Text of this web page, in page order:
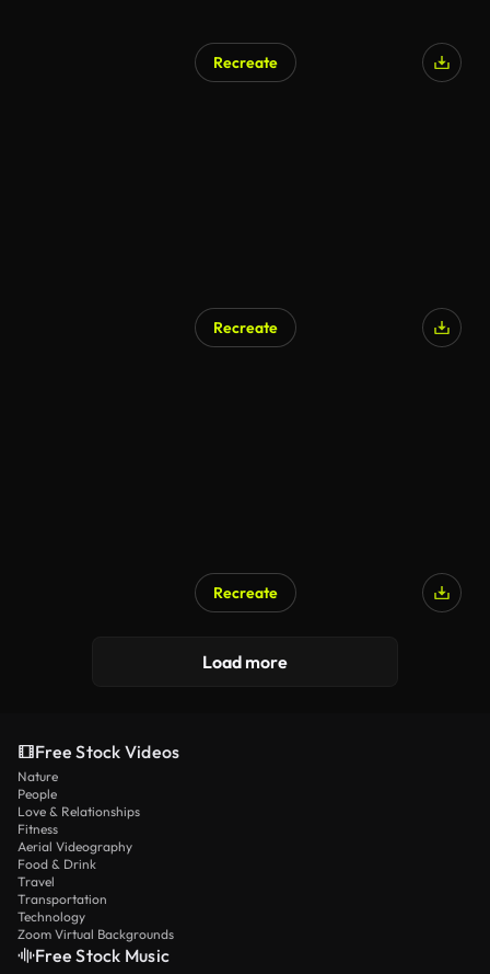
Recreate
Recreate
Recreate
Load more
Free Stock Videos
Nature
People
Love & Relationships
Fitness
Aerial Videography
Food & Drink
Travel
Transportation
Technology
Zoom Virtual Backgrounds
Free Stock Music